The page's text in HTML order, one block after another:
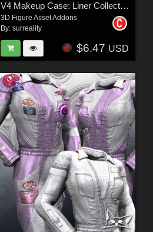
V4 Makeup Case: Liner Collection
3D Figure Asset Addons
By: surreality
$6.47 USD